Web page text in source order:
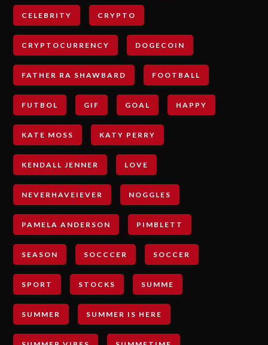
CELEBRITY CRYPTO
CRYPTOCURRENCY DOGECOIN
FATHER RA SHAWBARD FOOTBALL
FUTBOL GIF GOAL HAPPY
KATE MOSS KATY PERRY
KENDALL JENNER LOVE
NEVERHAVEIEVER NOGGLES
PAMELA ANDERSON PIMBLETT
SEASON SOCCCER SOCCER
SPORT STOCKS SUMME
SUMMER SUMMER IS HERE